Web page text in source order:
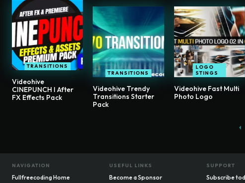
TRANSITIONS
Videohive
CINEPUNCH I After
FX Effects Pack
TRANSITIONS
Videohive Trendy
Transitions Starter
Pack
LOGO
STINGS
Videohive Fast Multi
Photo Logo
NAVIGATION
Fullfreecoding Home
USEFUL LINKS
Become a Sponsor
SUPPORT
Subscribe